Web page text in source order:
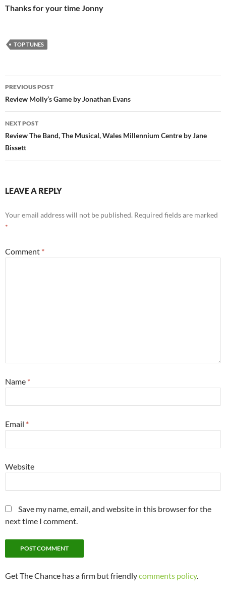
Thanks for your time Jonny
TOP TUNES
Post
navigation
PREVIOUS POST
Review Molly’s Game by Jonathan Evans
NEXT POST
Review The Band, The Musical, Wales Millennium Centre by Jane
Bissett
LEAVE A REPLY
Your email address will not be published. Required fields are marked
*
Comment *
Name *
Email *
Website
Save my name, email, and website in this browser for the
next time I comment.
Get The Chance has a firm but friendlycomments policy.